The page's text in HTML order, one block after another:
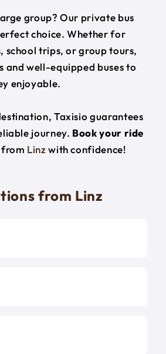
group? Our private bus
choice. Whether for
school trips, or group tours,
and well-equipped buses to
enjoyable.
Taxisio guarantees
journey. Book your ride
Linzwith confidence!
from Linz